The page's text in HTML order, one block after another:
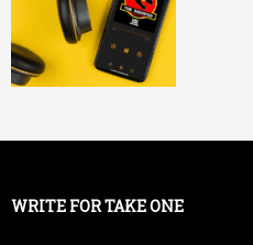
WRITE FOR TAKE ONE